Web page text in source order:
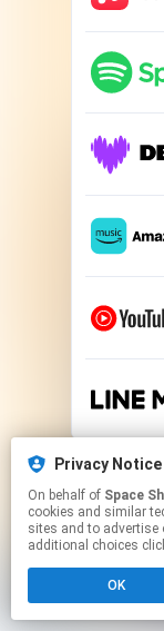
Click
Privacy Notice
On behalf of Space
cookies and similar
sites and to advertise
additional choices
OK